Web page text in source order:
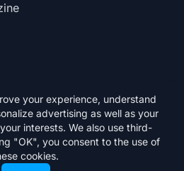
All rights reserved.
your experience, understand
advertising as well as your
interests. We also use third-
"OK", you consent to the use of
cookies.